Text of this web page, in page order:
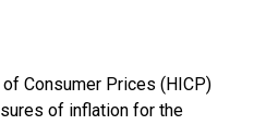
Consumer Prices (HICP)
of inflation for the